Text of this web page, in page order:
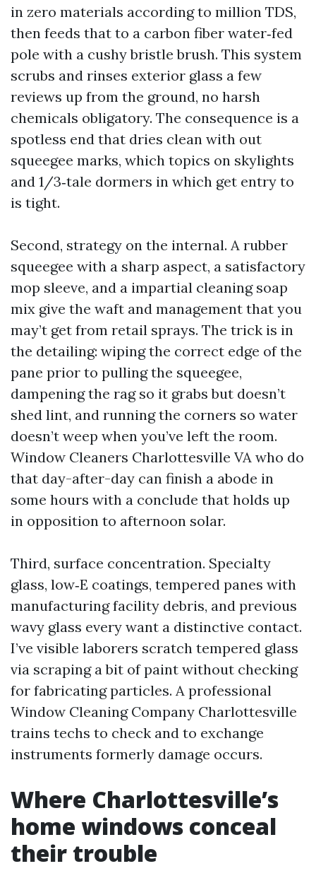
in zero materials according to million TDS,
then feeds that to a carbon fiber water‑fed
pole with a cushy bristle brush. This system
scrubs and rinses exterior glass a few
reviews up from the ground, no harsh
chemicals obligatory. The consequence is a
spotless end that dries clean with out
squeegee marks, which topics on skylights
and 1/3‑tale dormers in which get entry to
is tight.
Second, strategy on the internal. A rubber
squeegee with a sharp aspect, a satisfactory
mop sleeve, and a impartial cleaning soap
mix give the waft and management that you
may’t get from retail sprays. The trick is in
the detailing: wiping the correct edge of the
pane prior to pulling the squeegee,
dampening the rag so it grabs but doesn’t
shed lint, and running the corners so water
doesn’t weep when you’ve left the room.
Window Cleaners Charlottesville VA who do
that day-after-day can finish a abode in
some hours with a conclude that holds up
in opposition to afternoon solar.
Third, surface concentration. Specialty
glass, low‑E coatings, tempered panes with
manufacturing facility debris, and previous
wavy glass every want a distinctive contact.
I’ve visible laborers scratch tempered glass
via scraping a bit of paint without checking
for fabricating particles. A professional
Window Cleaning Company Charlottesville
trains techs to check and to exchange
instruments formerly damage occurs.
Where Charlottesville’s
home windows conceal
their trouble